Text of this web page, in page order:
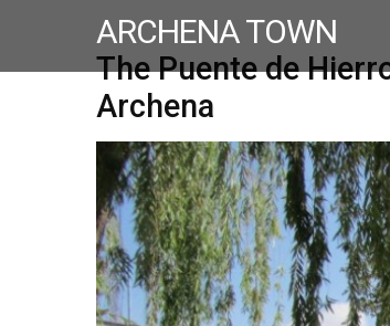
ARCHENA TOWN
The Puente de
Archena